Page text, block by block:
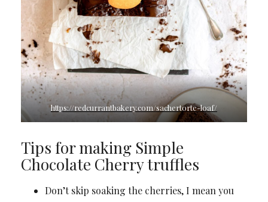
https://redcurrantbakery.com/sachertorte-loaf/
Tips for making Simple
Chocolate Cherry truffles
Don’t skip soaking the cherries, I mean you